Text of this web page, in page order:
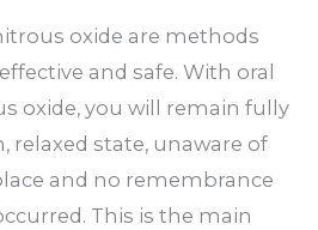
oxide are methods
and safe. With oral
oxide, you will remain fully
relaxed state, unaware of
and no remembrance
This is the main